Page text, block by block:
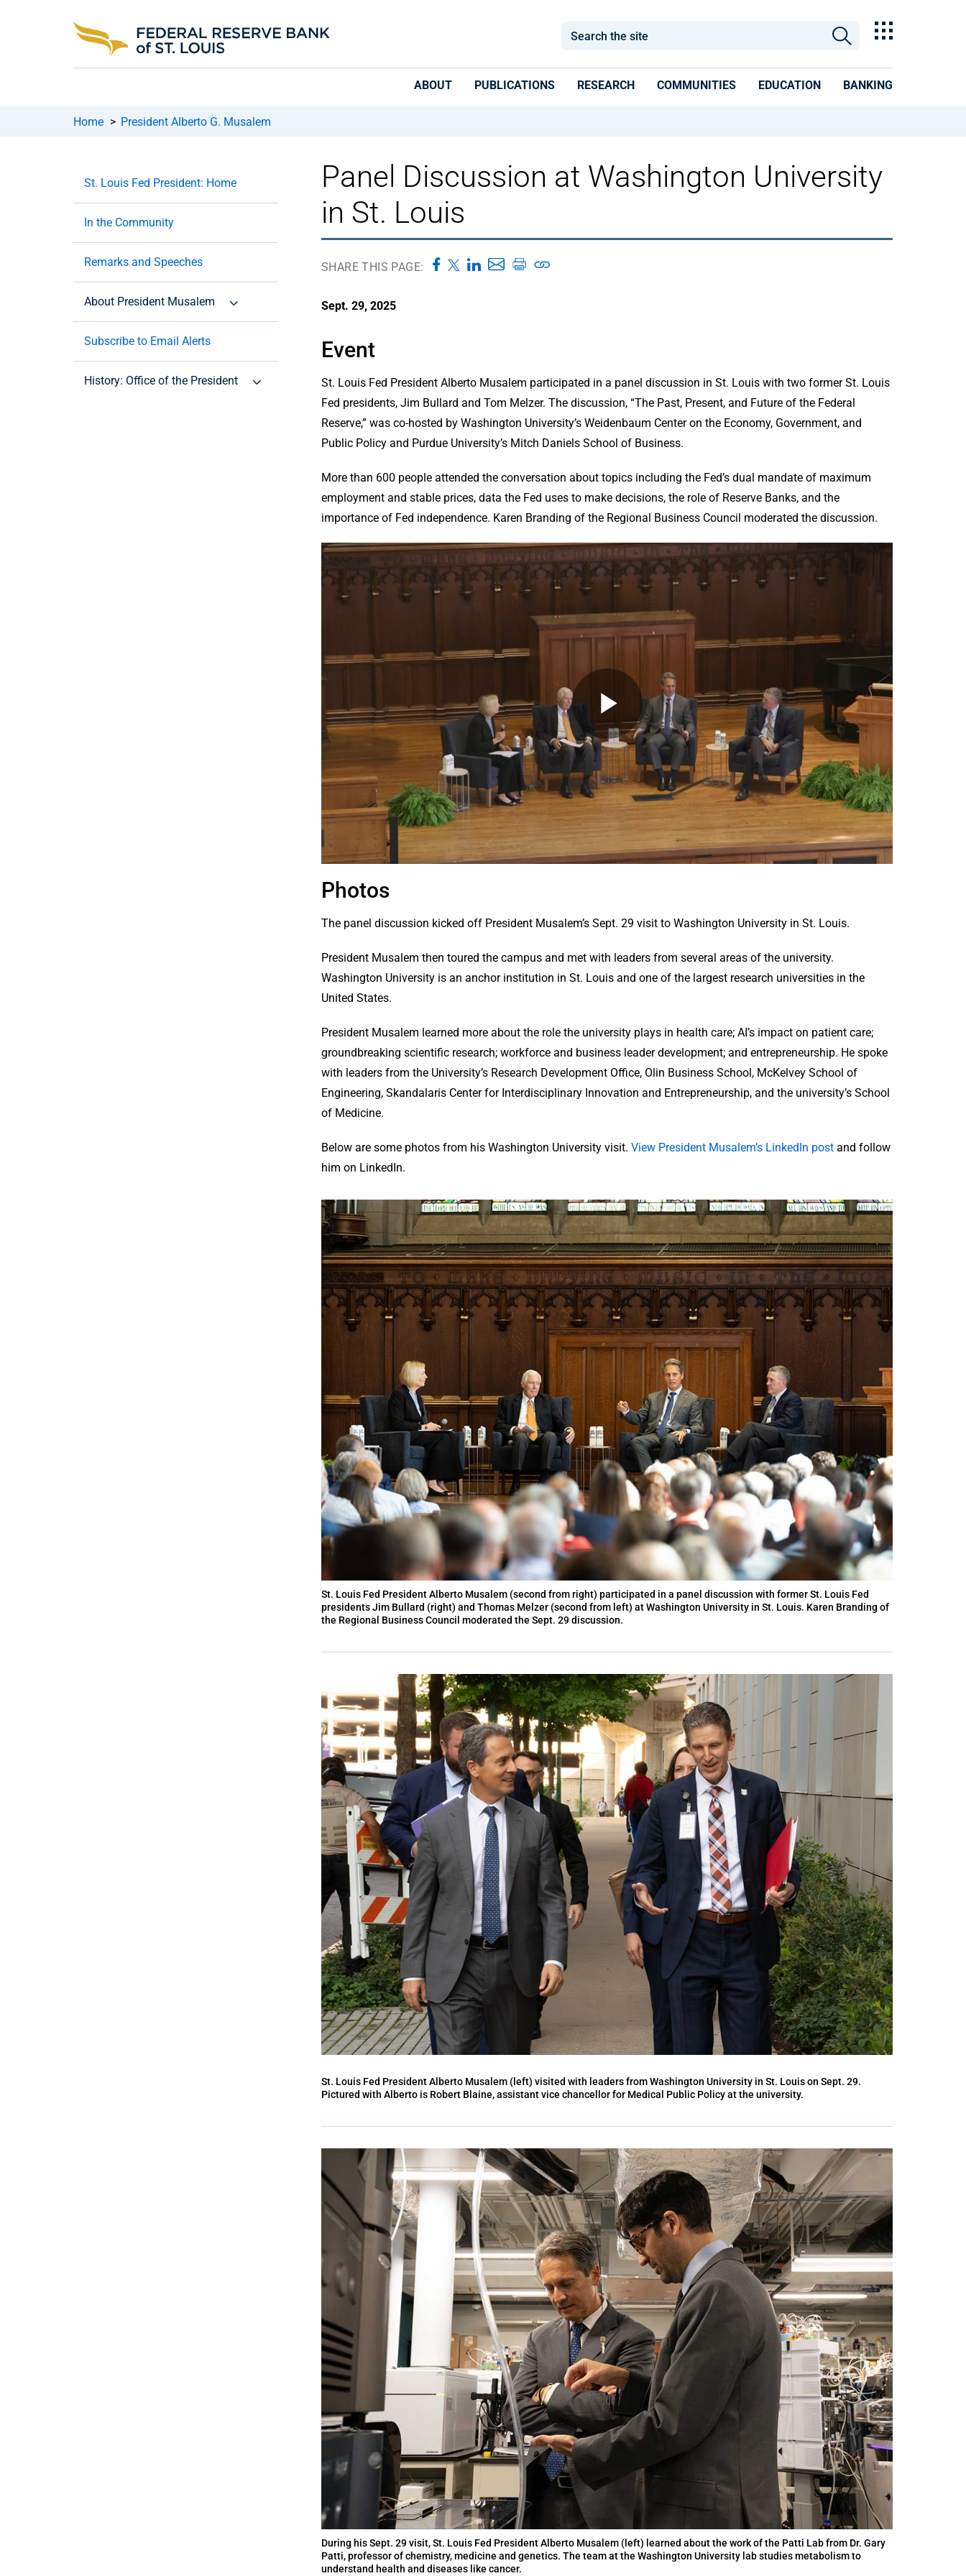
ABOUT PUBLICATIONS RESEARCH COMMUNITIES EDUCATION BANKING
Home > President Alberto G. Musalem
St. Louis Fed President: Home
In the Community
Remarks and Speeches
About President Musalem
Subscribe to Email Alerts
History: Office of the President
Panel Discussion at Washington University
in St. Louis
SHARE THIS PAGE:
Sept. 29, 2025
Event
St. Louis Fed President Alberto Musalem participated in a panel discussion in St. Louis with two former St. Louis
Fed presidents, Jim Bullard and Tom Melzer. The discussion, “The Past, Present, and Future of the Federal
Reserve,” was co-hosted by Washington University’s Weidenbaum Center on the Economy, Government, and
Public Policy and Purdue University’s Mitch Daniels School of Business.
More than 600 people attended the conversation about topics including the Fed’s dual mandate of maximum
employment and stable prices, data the Fed uses to make decisions, the role of Reserve Banks, and the
importance of Fed independence. Karen Branding of the Regional Business Council moderated the discussion.
Photos
The panel discussion kicked off President Musalem’s Sept. 29 visit to Washington University in St. Louis.
President Musalem then toured the campus and met with leaders from several areas of the university.
Washington University is an anchor institution in St. Louis and one of the largest research universities in the
United States.
President Musalem learned more about the role the university plays in health care; AI’s impact on patient care;
groundbreaking scientific research; workforce and business leader development; and entrepreneurship. He spoke
with leaders from the University’s Research Development Office, Olin Business School, McKelvey School of
Engineering, Skandalaris Center for Interdisciplinary Innovation and Entrepreneurship, and the university’s School
of Medicine.
Below are some photos from his Washington University visit. View President Musalem’s LinkedIn post and follow
him on LinkedIn.
St. Louis Fed President Alberto Musalem (second from right) participated in a panel discussion with former St. Louis Fed
presidents Jim Bullard (right) and Thomas Melzer (second from left) at Washington University in St. Louis. Karen Branding of
the Regional Business Council moderated the Sept. 29 discussion.
St. Louis Fed President Alberto Musalem (left) visited with leaders from Washington University in St. Louis on Sept. 29.
Pictured with Alberto is Robert Blaine, assistant vice chancellor for Medical Public Policy at the university.
During his Sept. 29 visit, St. Louis Fed President Alberto Musalem (left) learned about the work of the Patti Lab from Dr. Gary
Patti, professor of chemistry, medicine and genetics. The team at the Washington University lab studies metabolism to
understand health and diseases like cancer.